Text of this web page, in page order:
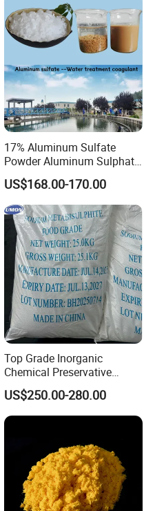
17% Aluminum Sulfate
Powder Aluminum Sulphate
Price for Water Treatment
US$168.00-170.00
Top Grade Inorganic
Chemical Preservative
Sodium Metabisulphite 97%
US$250.00-280.00